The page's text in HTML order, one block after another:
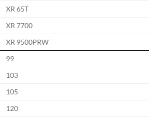
XR 65T
XR 7700
XR 9500PRW
99
103
105
120